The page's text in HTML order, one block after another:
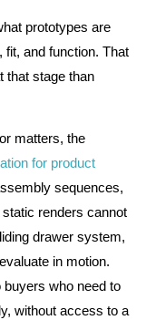
prototypes are
fit, and function. That
that stage than
matters, the
for product
sequences,
renders cannot
drawer system,
in motion.
who need to
without access to a